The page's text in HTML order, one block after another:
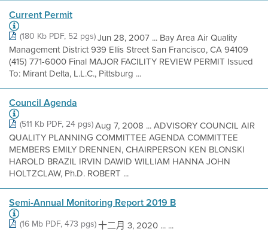
Current Permit
(180 Kb PDF, 52 pgs)Jun 28, 2007 ... Bay Area Air Quality
Management District 939 Ellis Street San Francisco, CA 94109
(415) 771-6000 Final MAJOR FACILITY REVIEW PERMIT Issued
To: Mirant Delta, L.L.C., Pittsburg ...
Council Agenda
(511 Kb PDF, 24 pgs)Aug 7, 2008 ... ADVISORY COUNCIL AIR
QUALITY PLANNING COMMITTEE AGENDA COMMITTEE
MEMBERS EMILY DRENNEN, CHAIRPERSON KEN BLONSKI
HAROLD BRAZIL IRVIN DAWID WILLIAM HANNA JOHN
HOLTZCLAW, Ph.D. ROBERT ...
Semi-Annual Monitoring Report 2019 B
(16 Mb PDF, 473 pgs)十二月 3, 2020 ... ...